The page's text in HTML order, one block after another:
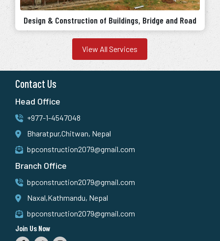
Design & Construction of Buildings, Bridge and Road
View All Services
Contact Us
Head Office
+977-1-4547048
Bharatpur,Chitwan, Nepal
bpconstruction2079@gmail.com
Branch Office
bpconstruction2079@gmail.com
Naxal,Kathmandu, Nepal
bpconstruction2079@gmail.com
Join Us Now